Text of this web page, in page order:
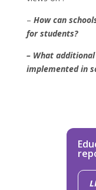
– How can
for students?
– What
implemented in